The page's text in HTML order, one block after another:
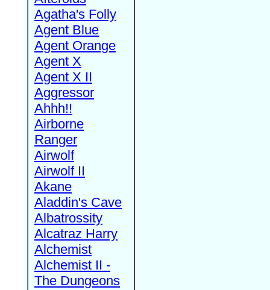
Agatha's Folly
Agent Blue
Agent Orange
Agent X
Agent X II
Aggressor
Ahhh!!
Airborne
Ranger
Airwolf
Airwolf II
Akane
Aladdin's Cave
Albatrossity
Alcatraz Harry
Alchemist
Alchemist II -
The Dungeons